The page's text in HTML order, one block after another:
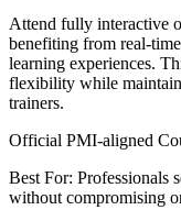
Attend fully interactive
benefiting from real-
learning experiences.
flexibility while
trainers.
Official PMI-aligned
Best For: Professionals
without compromising